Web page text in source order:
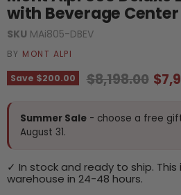
with Beverage
SKU MAi805-DBEV
BY MONT ALPI
Save $200.00 Original price
$8,198.00
Summer Sale - choose a free
August 31.
✓ In stock and ready to ship.
warehouse in 24-48 hours.